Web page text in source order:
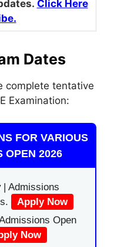
Click Here
Dates
complete tentative
Examination:
FOR VARIOUS
OPEN 2026
| Admissions
Apply Now
Open
Now